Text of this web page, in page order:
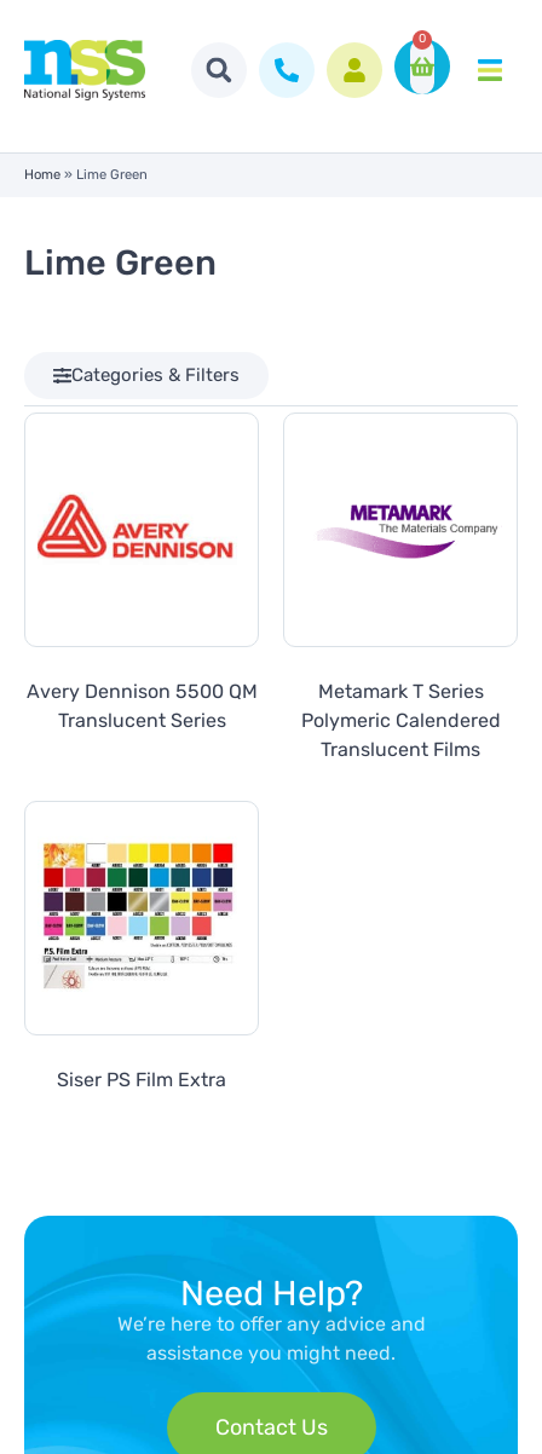
0
Home » Lime Green
Lime Green
Categories & Filters
Avery Dennison 5500 QM
Translucent Series
Metamark T Series
Polymeric Calendered
Translucent Films
Siser PS Film Extra
Need Help?
We’re here to offer any advice and
assistance you might need.
Contact Us